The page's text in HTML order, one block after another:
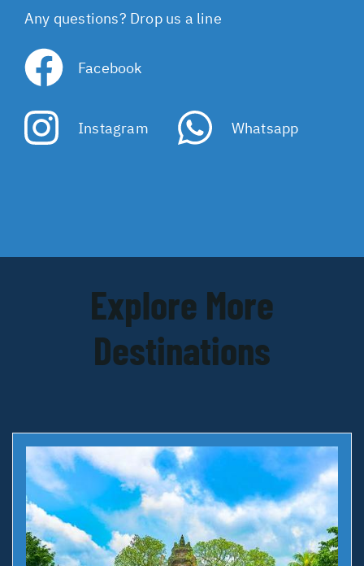
Any questions? Drop us a line
Facebook
Instagram Whatsapp
Explore More
Destinations